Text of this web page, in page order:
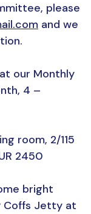
please
and we
our Monthly
4 –
room, 2/115
2450
bright
Coffs Jetty at